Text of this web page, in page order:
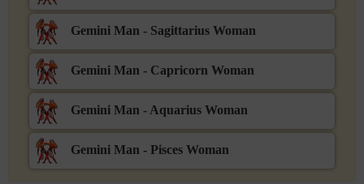
Gemini Man - Sagittarius Woman
Gemini Man - Capricorn Woman
Gemini Man - Aquarius Woman
Gemini Man - Pisces Woman